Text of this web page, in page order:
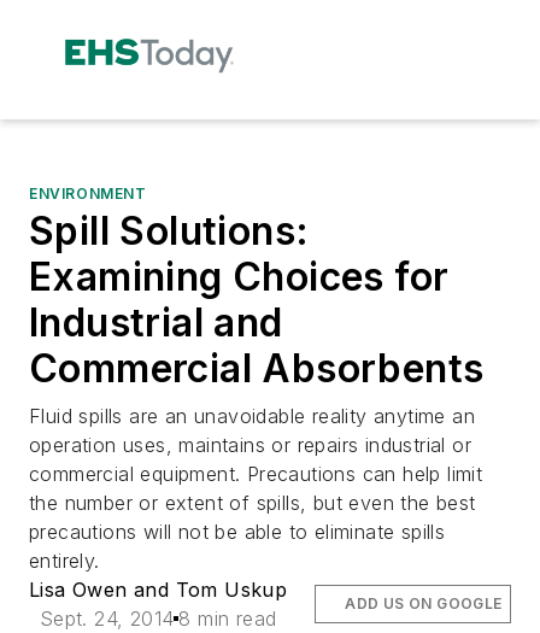
ENVIRONMENT
Spill Solutions:
Examining Choices for
Industrial and
Commercial Absorbents
Fluid spills are an unavoidable reality anytime an
operation uses, maintains or repairs industrial or
commercial equipment. Precautions can help limit
the number or extent of spills, but even the best
precautions will not be able to eliminate spills
entirely.
Lisa Owen and Tom Uskup
Sept. 24, 2014 8 min read
ADD US ON GOOGLE